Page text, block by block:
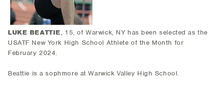
LUKE BEATTIE, 15, of Warwick, NY has been selected as the
USATF New York High School Athlete of the Month for
February 2024.
Beattie is a sophmore at Warwick Valley High School.